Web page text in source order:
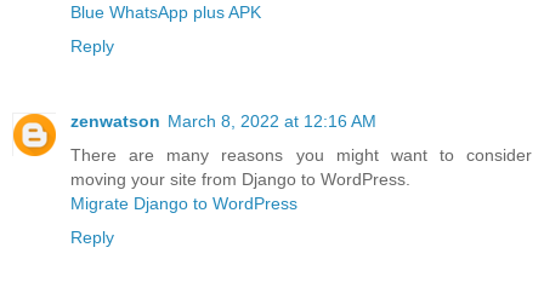
Blue WhatsApp plus APK
Reply
zenwatson March 8, 2022 at 12:16 AM
There are many reasons you might want to consider
moving your site from Django to WordPress.
Migrate Django to WordPress
Reply